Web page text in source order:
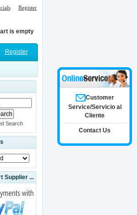
Register
is empty
Register
Search
Supplier ...
Customer
Service/Servicio al
Cliente
Contact Us